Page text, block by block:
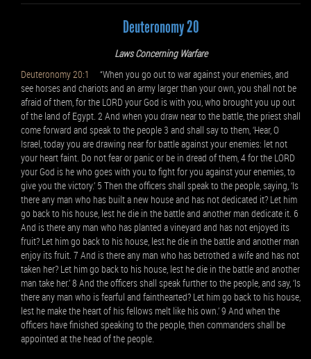
Deuteronomy 20
Laws Concerning Warfare
Deuteronomy 20:1
“When you go out to war against your enemies, and
see horses and chariots and an army larger than your own, you shall not be
afraid of them, for the LORD your God is with you, who brought you up out
of the land of Egypt. 2 And when you draw near to the battle, the priest shall
come forward and speak to the people 3 and shall say to them, ‘Hear, O
Israel, today you are drawing near for battle against your enemies: let not
your heart faint. Do not fear or panic or be in dread of them, 4 for the LORD
your God is he who goes with you to fight for you against your enemies, to
give you the victory.’ 5 Then the officers shall speak to the people, saying, ‘Is
there any man who has built a new house and has not dedicated it? Let him
go back to his house, lest he die in the battle and another man dedicate it. 6
And is there any man who has planted a vineyard and has not enjoyed its
fruit? Let him go back to his house, lest he die in the battle and another man
enjoy its fruit. 7 And is there any man who has betrothed a wife and has not
taken her? Let him go back to his house, lest he die in the battle and another
man take her.’ 8 And the officers shall speak further to the people, and say, ‘Is
there any man who is fearful and fainthearted? Let him go back to his house,
lest he make the heart of his fellows melt like his own.’ 9 And when the
officers have finished speaking to the people, then commanders shall be
appointed at the head of the people.